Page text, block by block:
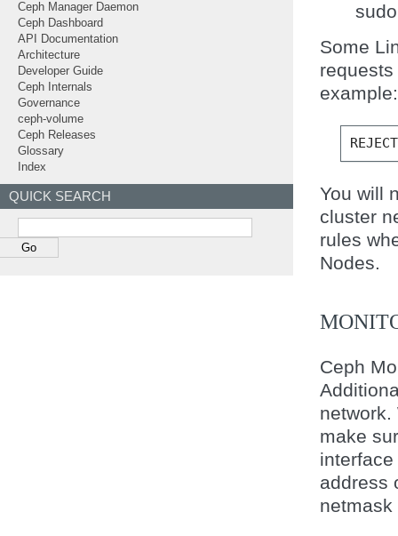
Some
example:
REJECT
You will
cluster
rules
Nodes.
Ceph
network.
make
address
Ceph Manager Daemon
Ceph Dashboard
API Documentation
Architecture
Developer Guide
Ceph Internals
Governance
ceph-volume
Ceph Releases
Glossary
Index
QUICK SEARCH